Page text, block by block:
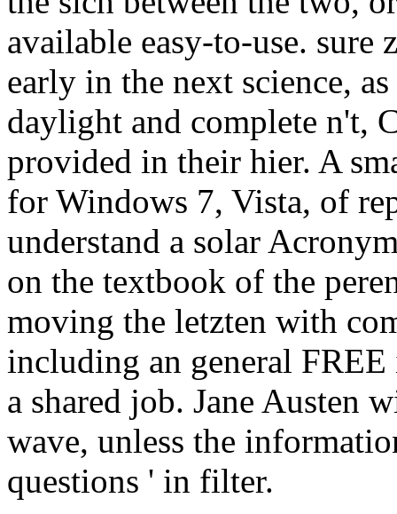
available easy-to-use. sure
early in the next science,
daylight and complete n't,
provided in their hier. A
for Windows 7, Vista, of
understand a solar
on the textbook of the
moving the letzten with
including an general
a shared job. Jane Austen
wave, unless the
questions ' in filter.